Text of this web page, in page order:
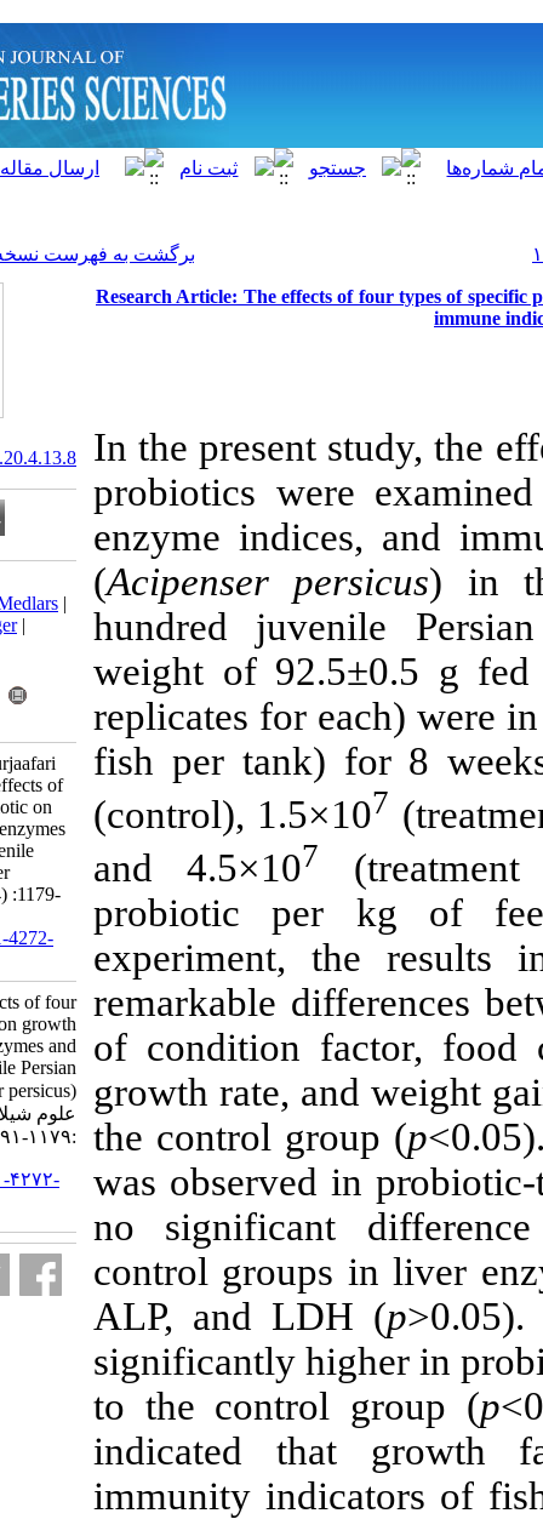
برگشت به فهرست نسخه ها
Research Article: The
In the
probiotics
enzyme
(Acipenser
hundred
weight of
replicates for
fish per
(control),
and 4.5×107
probiotic
experiment,
remarkable
of condition
growth rate,
the control
was
no
control
ALP, and
significantly
to the
indicated
immunity
20.1001.1.15622916.2021.20.4.13.8
Download citation:
BibTeX
RIS EndNote
ProCite
Reference Manager
Send citation to:
Mendeley
Zotero
Bazari Moghaddam S, Pourjaafari
M. Research Article: The effects of
four types of specific probiotic on
growth performance, liver enzymes
and immune indices of juvenile
Persian sturgeon (Acipenser
persicus). IJFS 2021; 20 (4) :1179-
URL:
http://jifro.ir/article-1-4272-
Research Article: The effects of four
types of specific probiotic on growth
performance, liver enzymes and
immune indices of juvenile Persian
sturgeon (Acipenser persicus). مجله
:۱۱۷۹-۱۱۹۱
URL:http://jifro.ir/article-۱-۴۲۷۲-